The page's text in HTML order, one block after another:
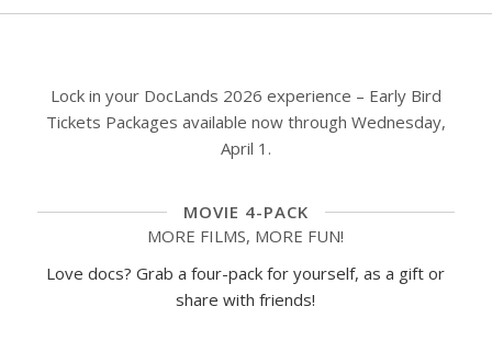
Lock in your DocLands 2026 experience – Early Bird
Tickets Packages available now through Wednesday,
April 1.
MOVIE 4-PACK
MORE FILMS, MORE FUN!
Love docs? Grab a four-pack for yourself, as a gift or
share with friends!